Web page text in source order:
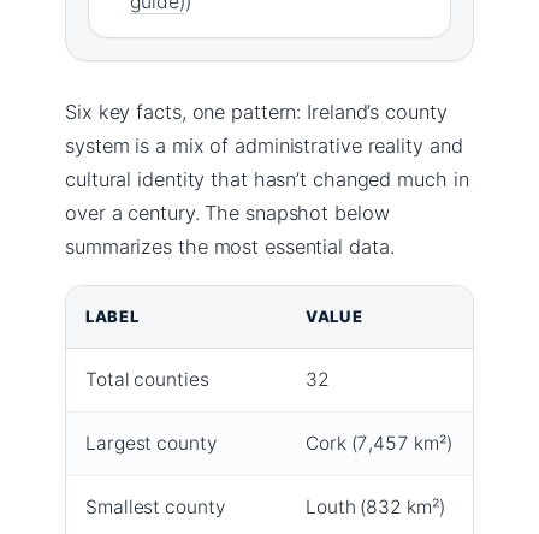
Six key facts, one pattern: Ireland’s county
system is a mix of administrative reality and
cultural identity that hasn’t changed much in
over a century. The snapshot below
summarizes the most essential data.
LABEL VALUE
Total counties 32
Largest county Cork (7,457 km²)
Smallest county Louth (832 km²)